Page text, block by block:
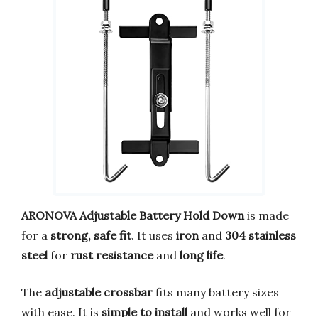
ARONOVA Adjustable Battery Hold Down is made
for a strong, safe fit. It uses iron and 304 stainless
steel for rust resistanceand long life.
The adjustable crossbar fits many battery sizes
with ease. It is simple to install and works well for